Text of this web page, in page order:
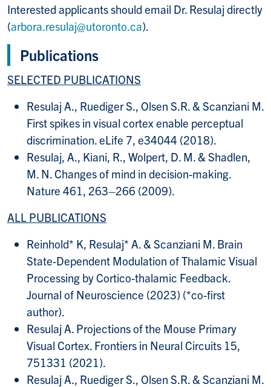
Interested applicants should email Dr. Resulaj directly
(arbora.resulaj@utoronto.ca).
Publications
SELECTED PUBLICATIONS
Resulaj A., Ruediger S., Olsen S.R. & Scanziani M.
First spikes in visual cortex enable perceptual
discrimination. eLife 7, e34044 (2018).
Resulaj, A., Kiani, R., Wolpert, D. M. & Shadlen,
M. N. Changes of mind in decision-making.
Nature 461, 263–266 (2009).
ALL PUBLICATIONS
Reinhold* K, Resulaj* A. & Scanziani M. Brain
State-Dependent Modulation of Thalamic Visual
Processing by Cortico-thalamic Feedback.
Journal of Neuroscience (2023) (*co-first
author).
Resulaj A. Projections of the Mouse Primary
Visual Cortex. Frontiers in Neural Circuits 15,
751331 (2021).
Resulaj A., Ruediger S., Olsen S.R. & Scanziani M.